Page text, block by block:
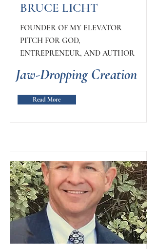
BRUCE LICHT
FOUNDER OF MY ELEVATOR
PITCH FOR GOD,
ENTREPRENEUR, AND AUTHOR
Jaw-Dropping Creation
Read More